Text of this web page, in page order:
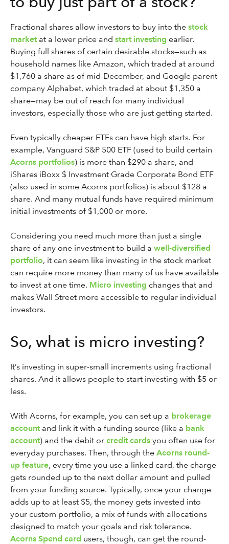
Fractional shares allow investors to buy into the stock
marketat a lower price and start investing earlier.
Buying full shares of certain desirable stocks—such as
household names like Amazon, which traded at around
$1,760 a share as of mid-December, and Google parent
company Alphabet, which traded at about $1,350 a
share—may be out of reach for many individual
investors, especially those who are just getting started.
Even typically cheaper ETFs can have high starts. For
example, Vanguard S&P 500 ETF (used to build certain
Acorns portfolios) is more than $290 a share, and
iShares iBoxx $ Investment Grade Corporate Bond ETF
(also used in some Acorns portfolios) is about $128 a
share. And many mutual funds have required minimum
initial investments of $1,000 or more.
Considering you need much more than just a single
share of any one investment to build a well-diversified
portfolio, it can seem like investing in the stock market
can require more money than many of us have available
to invest at one time. Micro investing changes that and
makes Wall Street more accessible to regular individual
investors.
So, what is micro investing?
It’s investing in super-small increments using fractional
shares. And it allows people to start investing with $5 or
less.
With Acorns, for example, you can set up a brokerage
accountand link it with a funding source (like a bank
account) and the debit or credit cards you often use for
everyday purchases. Then, through the Acorns round-
up feature, every time you use a linked card, the charge
gets rounded up to the next dollar amount and pulled
from your funding source. Typically, once your change
adds up to at least $5, the money gets invested into
your custom portfolio, a mix of funds with allocations
designed to match your goals and risk tolerance.
Acorns Spend card users, though, can get the round-